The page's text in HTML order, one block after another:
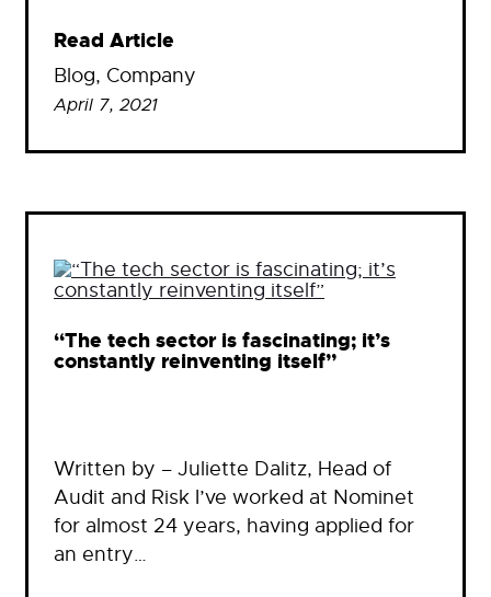
Read Article
Blog, Company
April 7, 2021
“The tech sector is fascinating; it’s
constantly reinventing itself”
Written by – Juliette Dalitz, Head of
Audit and Risk I’ve worked at Nominet
for almost 24 years, having applied for
an entry…